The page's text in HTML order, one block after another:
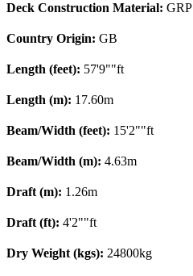
Deck Construction Material: GRP
Country Origin: GB
Length (feet): 57'9""ft
Length (m): 17.60m
Beam/Width (feet): 15'2""ft
Beam/Width (m): 4.63m
Draft (m): 1.26m
Draft (ft): 4'2""ft
Dry Weight (kgs): 24800kg